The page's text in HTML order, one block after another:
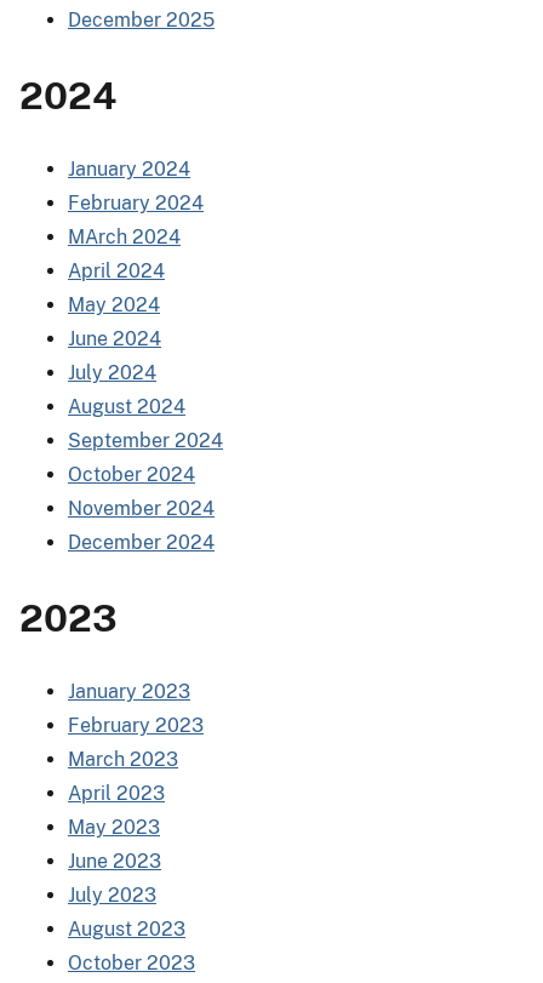
December 2025
2024
January 2024
February 2024
MArch 2024
April 2024
May 2024
June 2024
July 2024
August 2024
September 2024
October 2024
November 2024
December 2024
2023
January 2023
February 2023
March 2023
April 2023
May 2023
June 2023
July 2023
August 2023
October 2023